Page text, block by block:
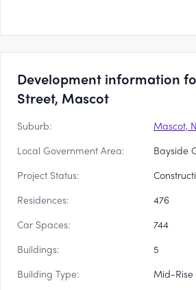
Development information
Street, Mascot
Suburb:
Mascot,
Local Government Area:
Bayside
Project Status:
Residences:
476
Car Spaces:
744
Buildings:
5
Building Type:
Mid-Rise